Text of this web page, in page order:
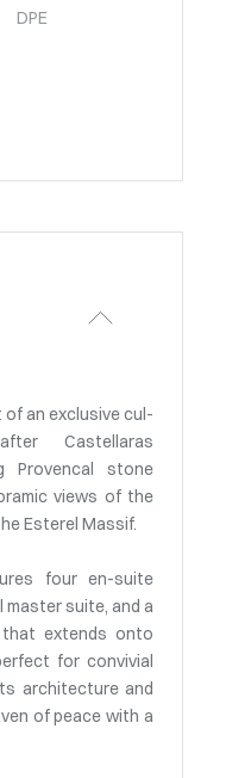
DPE
an exclusive cul-
Castellaras
Provencal stone
views of the
Esterel Massif.
four en-suite
master suite, and a
that extends onto
for convivial
architecture and
of peace with a